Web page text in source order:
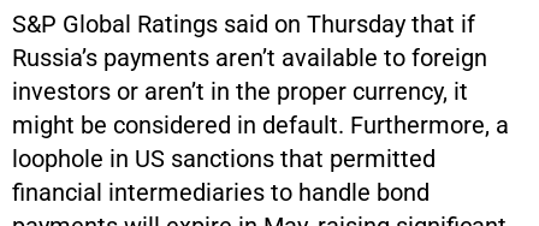
S&P Global Ratings said on Thursday that if
Russia’s payments aren’t available to foreign
investors or aren’t in the proper currency, it
might be considered in default. Furthermore, a
loophole in US sanctions that permitted
financial intermediaries to handle bond